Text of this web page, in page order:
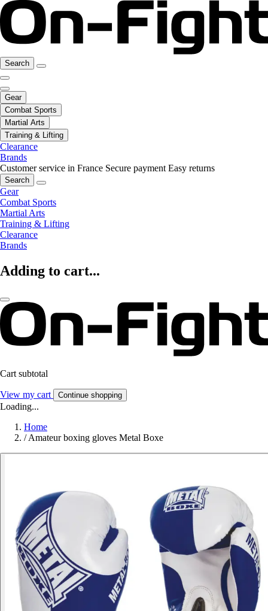
Search
Gear
Combat Sports
Martial Arts
Training & Lifting
Clearance
Brands
Customer service in France Secure payment Easy returns
Search
Gear
Combat Sports
Martial Arts
Training & Lifting
Clearance
Brands
Adding to cart...
Cart subtotal
View my cart Continue shopping
Loading...
Home
/ Amateur boxing gloves Metal Boxe